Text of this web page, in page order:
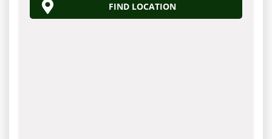
FIND LOCATION